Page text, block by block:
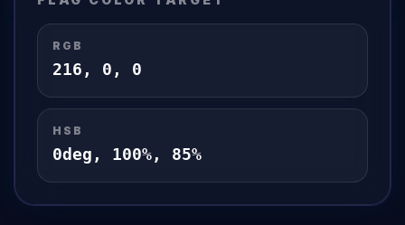
RGB
216 , 0 , 0
HSB
0deg, 100%, 85%